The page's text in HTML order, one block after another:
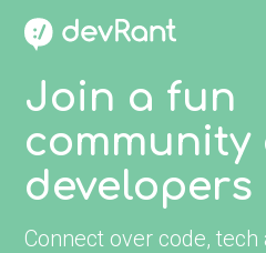
Join a fun
community
developers
Connect over code,